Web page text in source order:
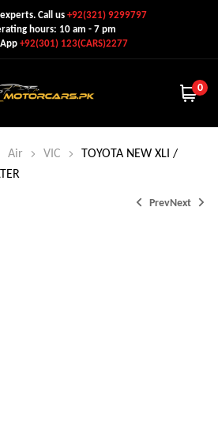
Call us+92(321) 9299797
hours: 10 am - 7 pm
+92(301) 123(CARS)2277
0
Air VIC
TOYOTA NEW XLI /
PrevNext